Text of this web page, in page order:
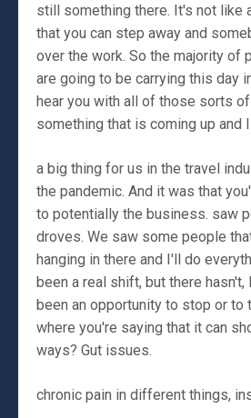
still something there. It's not like
that you can step away and
over the work. So the majority of
are going to be carrying this day
hear you with all of those sorts
something that is coming up and
a big thing for us in the travel
the pandemic. And it was that
to potentially the business. saw
droves. We saw some people
hanging in there and I'll do
been a real shift, but there hasn't,
been an opportunity to stop or to
where you're saying that it can
ways? Gut issues.
chronic pain in different things,